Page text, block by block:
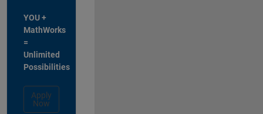
YOU +
MathWorks
=
Unlimited
Possibilities
Apply
Now